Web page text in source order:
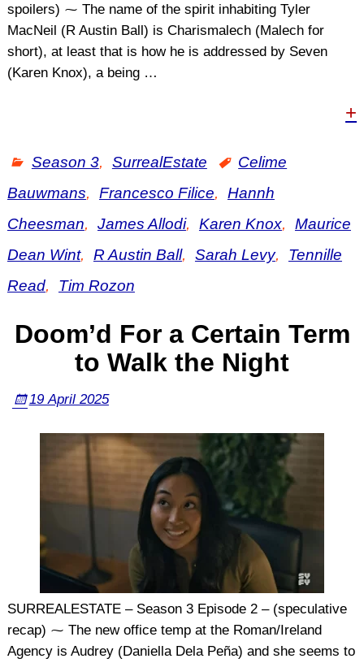
spoilers) ⁓ The name of the spirit inhabiting Tyler
MacNeil (R Austin Ball) is Charismalech (Malech for
short), at least that is how he is addressed by Seven
(Karen Knox), a being …
+
Season 3, SurrealEstate
Celime
Bauwmans, Francesco Filice,
Hannh
Cheesman, James Allodi, Karen Knox,
Maurice
Dean Wint, R Austin Ball, Sarah Levy,
Tennille
Read, Tim Rozon
Doom’d For a Certain Term
to Walk the Night
19 April 2025
SURREALESTATE – Season 3 Episode 2 – (speculative
recap) ⁓ The new office temp at the Roman/Ireland
Agency is Audrey (Daniella Dela Peña) and she seems to